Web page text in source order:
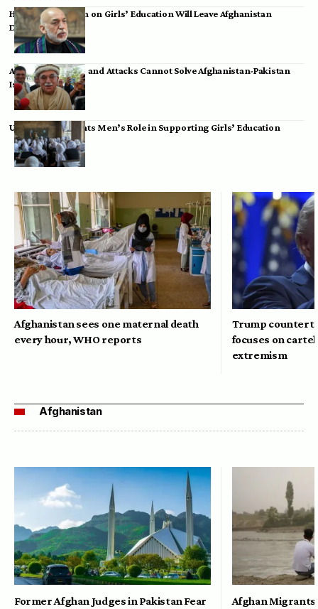
Hamid Karzai: Ban on Girls’ Education Will Leave Afghanistan
Dependent
Achakzai: Threats and Attacks Cannot Solve Afghanistan-Pakistan
Issues
UK Envoy Highlights Men’s Role in Supporting Girls’ Education
Afghanistan sees one maternal death
every hour, WHO reports
Trump
focuses on
extremism
Afghanistan
Former Afghan Judges in Pakistan Fear Afghan Migrants